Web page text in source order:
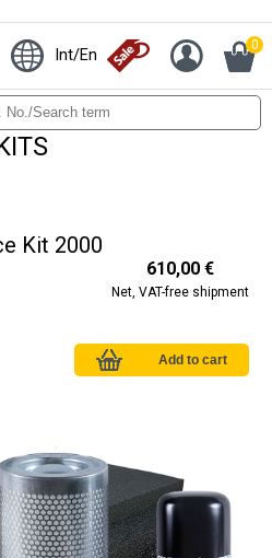
Int/En 0
Kit 2000
610,00 €
Net, VAT-free shipment